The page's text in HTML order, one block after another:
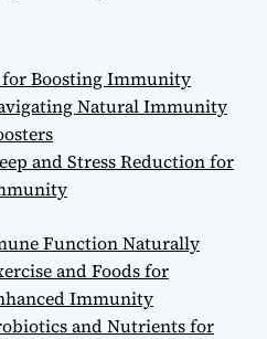
for Boosting Immunity
Natural Immunity
and Stress Reduction for
Function Naturally
and Foods for
Immunity
and Nutrients for